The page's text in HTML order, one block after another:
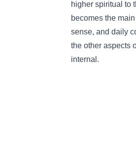
higher spiritual to
becomes the
sense, and daily
the other aspects
internal.